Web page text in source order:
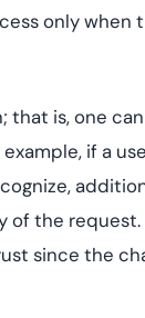
only when
is, one
if a
the request.
since the